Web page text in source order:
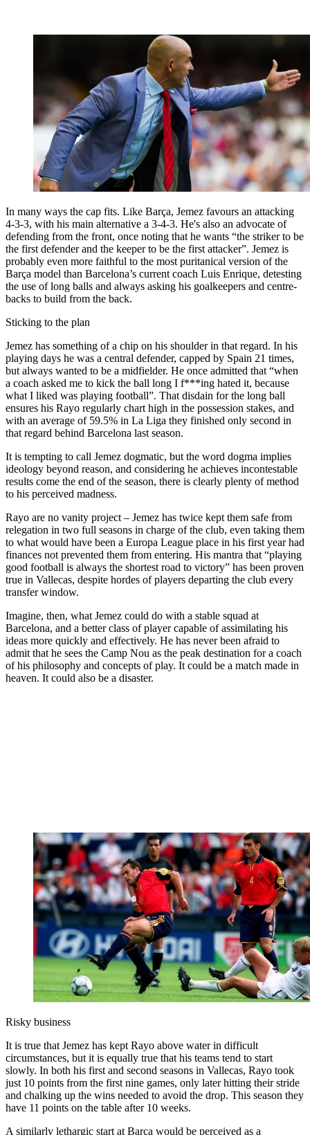
In many ways the cap fits. Like Barça, Jemez favours an attacking
4-3-3, with his main alternative a 3-4-3. He's also an advocate of
defending from the front, once noting that he wants “the striker to be
the first defender and the keeper to be the first attacker”. Jemez is
probably even more faithful to the most puritanical version of the
Barça model than Barcelona’s current coach Luis Enrique, detesting
the use of long balls and always asking his goalkeepers and centre-
backs to build from the back.
Sticking to the plan
Jemez has something of a chip on his shoulder in that regard. In his
playing days he was a central defender, capped by Spain 21 times,
but always wanted to be a midfielder. He once admitted that “when
a coach asked me to kick the ball long I f***ing hated it, because
what I liked was playing football”. That disdain for the long ball
ensures his Rayo regularly chart high in the possession stakes, and
with an average of 59.5% in La Liga they finished only second in
that regard behind Barcelona last season.
It is tempting to call Jemez dogmatic, but the word dogma implies
ideology beyond reason, and considering he achieves incontestable
results come the end of the season, there is clearly plenty of method
to his perceived madness.
Rayo are no vanity project – Jemez has twice kept them safe from
relegation in two full seasons in charge of the club, even taking them
to what would have been a Europa League place in his first year had
finances not prevented them from entering. His mantra that “playing
good football is always the shortest road to victory” has been proven
true in Vallecas, despite hordes of players departing the club every
transfer window.
Imagine, then, what Jemez could do with a stable squad at
Barcelona, and a better class of player capable of assimilating his
ideas more quickly and effectively. He has never been afraid to
admit that he sees the Camp Nou as the peak destination for a coach
of his philosophy and concepts of play. It could be a match made in
heaven. It could also be a disaster.
Risky business
It is true that Jemez has kept Rayo above water in difficult
circumstances, but it is equally true that his teams tend to start
slowly. In both his first and second seasons in Vallecas, Rayo took
just 10 points from the first nine games, only later hitting their stride
and chalking up the wins needed to avoid the drop. This season they
have 11 points on the table after 10 weeks.
A similarly lethargic start at Barça would be perceived as a